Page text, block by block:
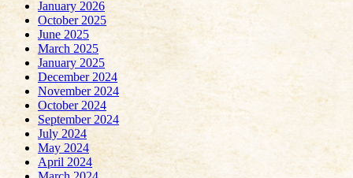
January 2026
October 2025
June 2025
March 2025
January 2025
December 2024
November 2024
October 2024
September 2024
July 2024
May 2024
April 2024